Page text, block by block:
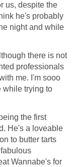
us, despite the
he's probably
night and while
there is not
professionals
me. I'm sooo
while trying to
the first
He's a loveable
to butter tarts
Wannabe's for